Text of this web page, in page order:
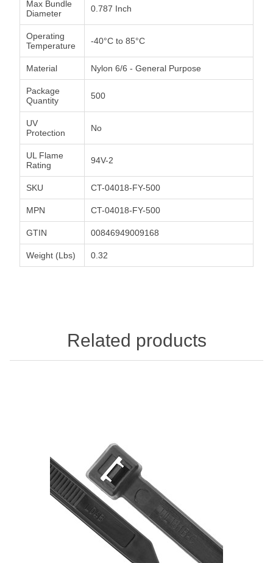
Max Bundle
Diameter
0.787 Inch
Operating
Temperature
-40°C to 85°C
Material Nylon 6/6 - General Purpose
Package
Quantity
500
UV
Protection
No
UL Flame
Rating
94V-2
SKU CT-04018-FY-500
MPN CT-04018-FY-500
GTIN 00846949009168
Weight (Lbs) 0.32
Related products